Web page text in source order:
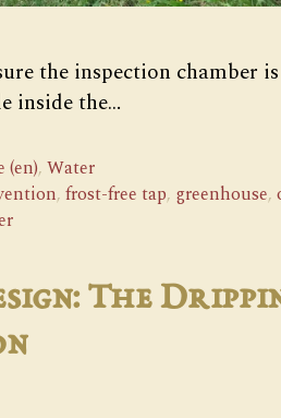
the inspection chamber
inside the…
(en), Water
, frost-free tap, greenhouse,
The